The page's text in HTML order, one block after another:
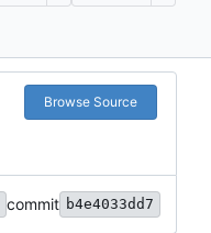
Browse Source
commit b4e4033dd7